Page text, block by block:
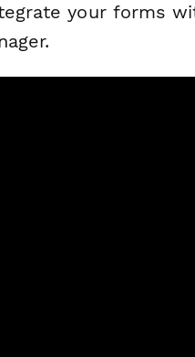
your forms